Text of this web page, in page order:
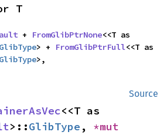
T
+ FromGlibPtrNone
GlibType> + FromGlibPtrFull
GlibType>,
Source
>::GlibType ,